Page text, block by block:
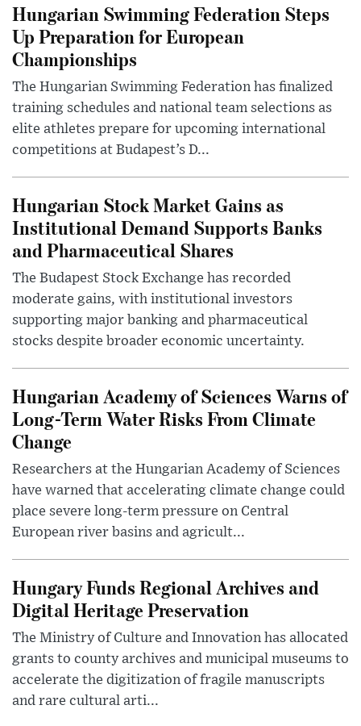
Hungarian Swimming Federation Steps
Up Preparation for European
Championships
The Hungarian Swimming Federation has finalized
training schedules and national team selections as
elite athletes prepare for upcoming international
competitions at Budapest’s D...
Hungarian Stock Market Gains as
Institutional Demand Supports Banks
and Pharmaceutical Shares
The Budapest Stock Exchange has recorded
moderate gains, with institutional investors
supporting major banking and pharmaceutical
stocks despite broader economic uncertainty.
Hungarian Academy of Sciences Warns of
Long-Term Water Risks From Climate
Change
Researchers at the Hungarian Academy of Sciences
have warned that accelerating climate change could
place severe long-term pressure on Central
European river basins and agricult...
Hungary Funds Regional Archives and
Digital Heritage Preservation
The Ministry of Culture and Innovation has allocated
grants to county archives and municipal museums to
accelerate the digitization of fragile manuscripts
and rare cultural arti...